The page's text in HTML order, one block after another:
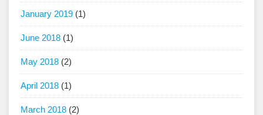
January 2019 (1)
June 2018 (1)
May 2018 (2)
April 2018 (1)
March 2018 (2)